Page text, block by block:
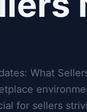
What
for sellers